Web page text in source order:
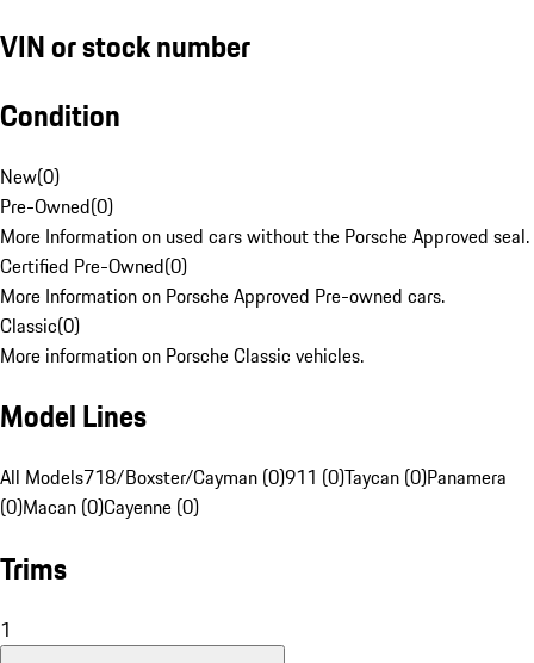
VIN or stock number
Condition
New(0)
Pre-Owned(0)
More Information on used cars without the Porsche Approved seal.
Certified Pre-Owned(0)
More Information on Porsche Approved Pre-owned cars.
Classic(0)
More information on Porsche Classic vehicles.
Model Lines
All Models718/Boxster/Cayman (0)911 (0)Taycan (0)Panamera
(0)Macan (0)Cayenne (0)
Trims
1